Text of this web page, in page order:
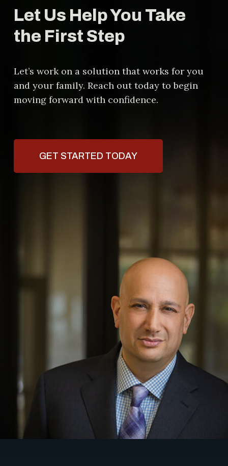
Let Us Help You Take
the First Step
Let’s work on a solution that works for you
and your family. Reach out today to begin
moving forward with confidence.
GET STARTED TODAY